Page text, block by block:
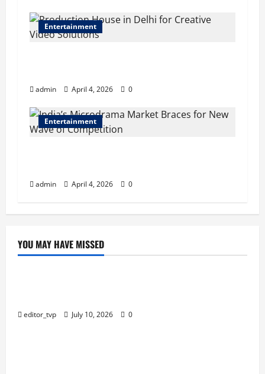
Entertainment
admin April 4, 2026 0
Entertainment
admin April 4, 2026 0
YOU MAY HAVE MISSED
Education
editor_tvp July 10, 2026 0
Education